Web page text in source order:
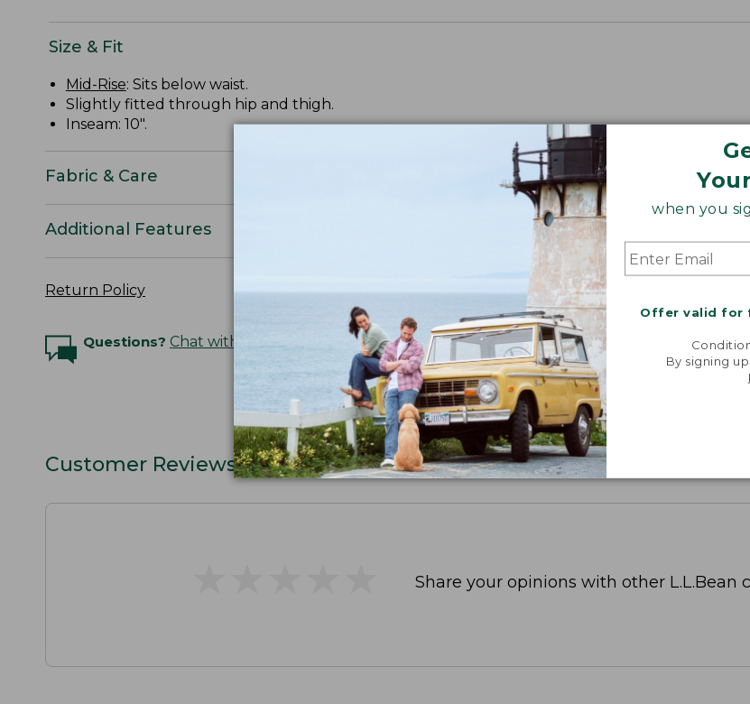
when you
Offer valid for
By signing
Size & Fit
Mid-Rise: Sits below waist.
Slightly fitted through hip and thigh.
Inseam: 10".
Fabric & Care
Additional Features
Return Policy
Questions? Chat with an Expert
Customer Reviews
Share your opinions with other L.L.Bean